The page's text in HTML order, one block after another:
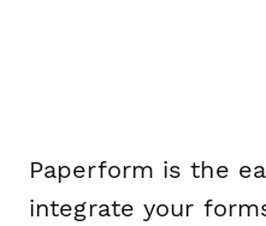
Paperform is the
integrate your